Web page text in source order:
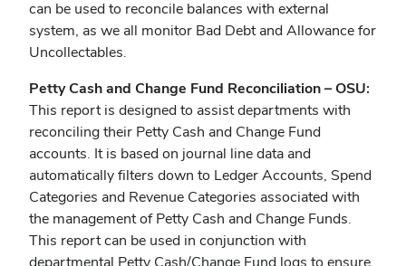
can be used to reconcile balances with external
system, as we all monitor Bad Debt and Allowance for
Uncollectables.
Petty Cash and Change Fund Reconciliation – OSU:
This report is designed to assist departments with
reconciling their Petty Cash and Change Fund
accounts. It is based on journal line data and
automatically filters down to Ledger Accounts, Spend
Categories and Revenue Categories associated with
the management of Petty Cash and Change Funds.
This report can be used in conjunction with
departmental Petty Cash/Change Fund logs to ensure